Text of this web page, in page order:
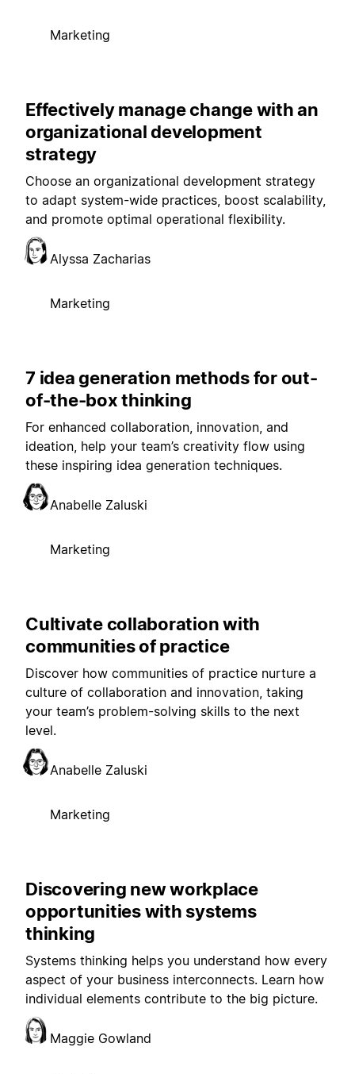
Marketing
Effectively manage change with an
organizational development
strategy
Choose an organizational development strategy
to adapt system-wide practices, boost scalability,
and promote optimal operational flexibility.
Alyssa Zacharias
Marketing
7 idea generation methods for out-
of-the-box thinking
For enhanced collaboration, innovation, and
ideation, help your team’s creativity flow using
these inspiring idea generation techniques.
Anabelle Zaluski
Marketing
Cultivate collaboration with
communities of practice
Discover how communities of practice nurture a
culture of collaboration and innovation, taking
your team’s problem-solving skills to the next
level.
Anabelle Zaluski
Marketing
Discovering new workplace
opportunities with systems
thinking
Systems thinking helps you understand how every
aspect of your business interconnects. Learn how
individual elements contribute to the big picture.
Maggie Gowland